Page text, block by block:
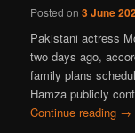
Posted on3 June
Pakistani actress
two days ago,
family plans
Hamza publicly
Continue reading →